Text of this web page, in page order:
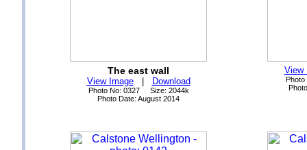
The east wall
View Image| Download
Photo No: 0327 Size: 2044k
Photo Date: August 2014
View